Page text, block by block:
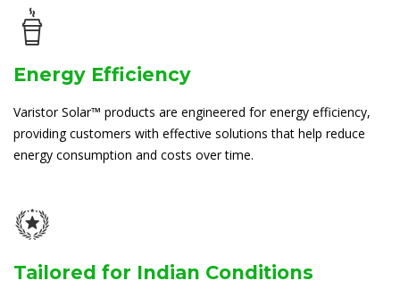
Energy Efficiency
Varistor Solar™ products are engineered for energy efficiency,
providing customers with effective solutions that help reduce
energy consumption and costs over time.
Tailored for Indian Conditions